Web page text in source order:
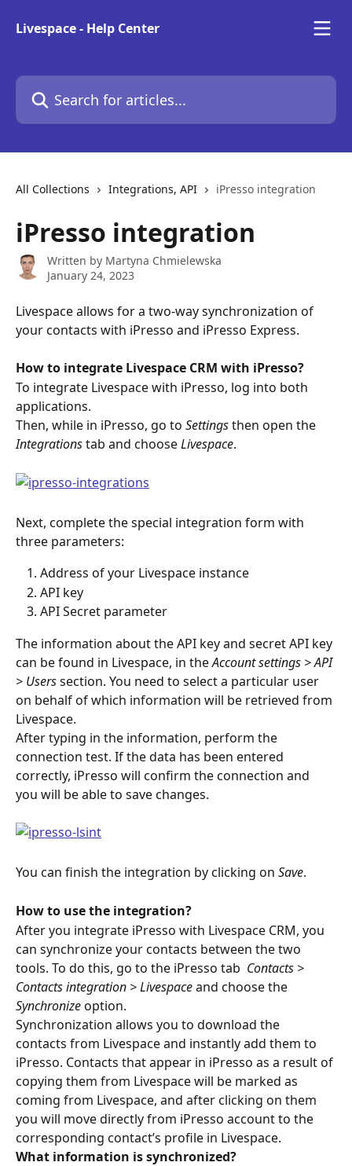
Livespace - Help Center
Search for articles...
All Collections Integrations, API iPresso integration
iPresso integration
Written by Martyna Chmielewska
January 24, 2023
Livespace allows for a two-way synchronization of
your contacts with iPresso and iPresso Express.
How to integrate Livespace CRM with iPresso?
To integrate Livespace with iPresso, log into both
applications.
Then, while in iPresso, go to Settings then open the
Integrations tab and choose Livespace.
Next, complete the special integration form with
three parameters:
Address of your Livespace instance
API key
API Secret parameter
The information about the API key and secret API key
can be found in Livespace, in the Account settings > API
> Users section. You need to select a particular user
on behalf of which information will be retrieved from
Livespace.
After typing in the information, perform the
connection test. If the data has been entered
correctly, iPresso will confirm the connection and
you will be able to save changes.
You can finish the integration by clicking on Save.
How to use the integration?
After you integrate iPresso with Livespace CRM, you
can synchronize your contacts between the two
tools. To do this, go to the iPresso tab Contacts >
Contacts integration > Livespace and choose the
Synchronize option.
Synchronization allows you to download the
contacts from Livespace and instantly add them to
iPresso. Contacts that appear in iPresso as a result of
copying them from Livespace will be marked as
coming from Livespace, and after clicking on them
you will move directly from iPresso account to the
corresponding contact’s profile in Livespace.
What information is synchronized?